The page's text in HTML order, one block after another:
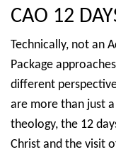
CAO 12
Technically, not an
Package
different
are more than just
theology, the 12
Christ and the visit